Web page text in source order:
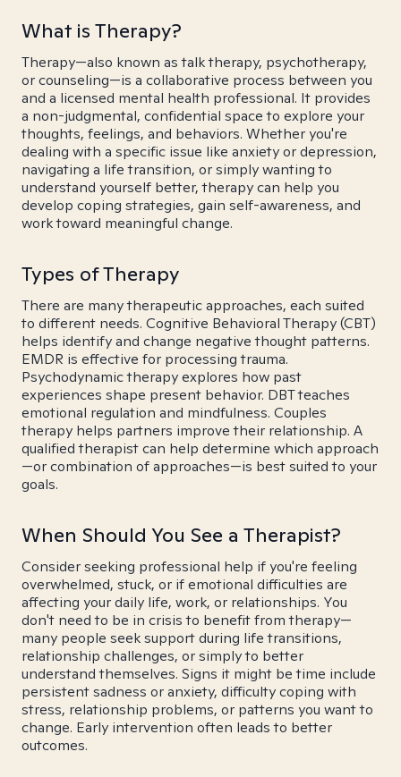
What is Therapy?
Therapy—also known as talk therapy, psychotherapy,
or counseling—is a collaborative process between you
and a licensed mental health professional. It provides
a non-judgmental, confidential space to explore your
thoughts, feelings, and behaviors. Whether you're
dealing with a specific issue like anxiety or depression,
navigating a life transition, or simply wanting to
understand yourself better, therapy can help you
develop coping strategies, gain self-awareness, and
work toward meaningful change.
Types of Therapy
There are many therapeutic approaches, each suited
to different needs. Cognitive Behavioral Therapy (CBT)
helps identify and change negative thought patterns.
EMDR is effective for processing trauma.
Psychodynamic therapy explores how past
experiences shape present behavior. DBT teaches
emotional regulation and mindfulness. Couples
therapy helps partners improve their relationship. A
qualified therapist can help determine which approach
—or combination of approaches—is best suited to your
goals.
When Should You See a Therapist?
Consider seeking professional help if you're feeling
overwhelmed, stuck, or if emotional difficulties are
affecting your daily life, work, or relationships. You
don't need to be in crisis to benefit from therapy—
many people seek support during life transitions,
relationship challenges, or simply to better
understand themselves. Signs it might be time include
persistent sadness or anxiety, difficulty coping with
stress, relationship problems, or patterns you want to
change. Early intervention often leads to better
outcomes.